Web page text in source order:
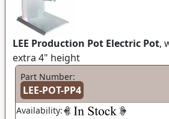
LEE Production Pot Electric Pot,
extra 4" height
Part Number:
LEE-POT-PP4
Availability: